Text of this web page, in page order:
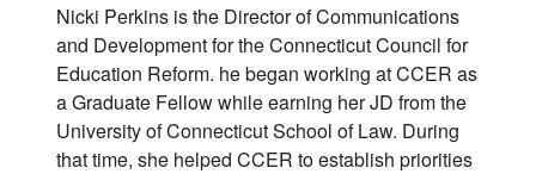
Nicki Perkins is the Director of Communications
and Development for the Connecticut Council for
Education Reform. he began working at CCER as
a Graduate Fellow while earning her JD from the
University of Connecticut School of Law. During
that time, she helped CCER to establish priorities